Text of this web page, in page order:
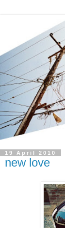
19 April 2010
new love